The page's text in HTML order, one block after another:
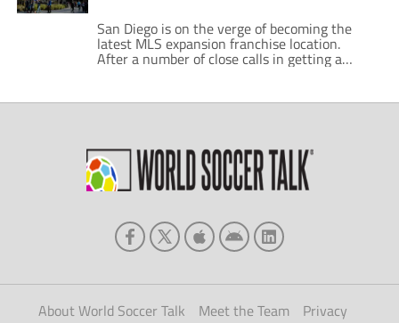
San Diego is on the verge of becoming the
latest MLS expansion franchise location.
After a number of close calls in getting a
club, the southern California city will be the
Union-Tribune, the announcement from MLS
About World Soccer Talk Meet the Team
Privacy